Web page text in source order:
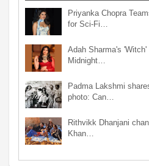
Priyanka Chopra
for Sci-Fi…
Adah Sharma's
Midnight…
Padma Lakshmi
photo: Can…
Rithvikk Dhanjani
Khan…